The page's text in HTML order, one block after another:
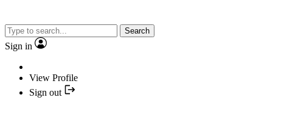
Search
Sign in
View Profile
Sign out